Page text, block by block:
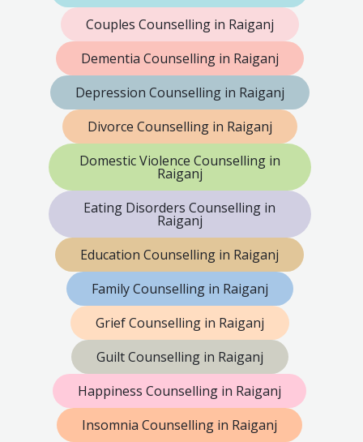
Couples Counselling in Raiganj
Dementia Counselling in Raiganj
Depression Counselling in Raiganj
Divorce Counselling in Raiganj
Domestic Violence Counselling in
Raiganj
Eating Disorders Counselling in
Raiganj
Education Counselling in Raiganj
Family Counselling in Raiganj
Grief Counselling in Raiganj
Guilt Counselling in Raiganj
Happiness Counselling in Raiganj
Insomnia Counselling in Raiganj